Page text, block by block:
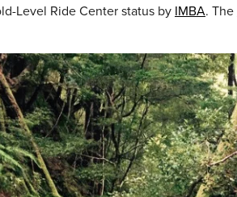
Level Ride Center status by IMBA. The